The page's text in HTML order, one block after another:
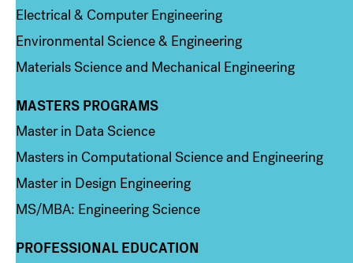
Electrical & Computer Engineering
Environmental Science & Engineering
Materials Science and Mechanical Engineering
Column 3
MASTERS PROGRAMS
Master in Data Science
Masters in Computational Science and Engineering
Master in Design Engineering
MS/MBA: Engineering Science
PROFESSIONAL EDUCATION